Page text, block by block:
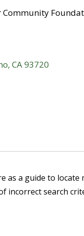
Community
CA 93720
as a guide to
incorrect search